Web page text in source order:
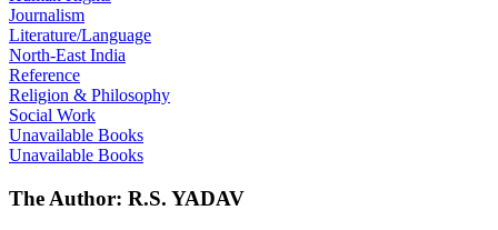
Journalism
Literature/Language
North-East India
Reference
Religion & Philosophy
Social Work
Unavailable Books
Unavailable Books
The Author: R.S. YADAV